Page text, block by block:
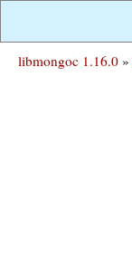
libmongoc 1.16.0 »